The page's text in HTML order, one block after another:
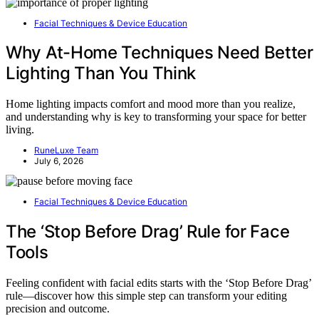
Facial Techniques & Device Education
Why At-Home Techniques Need Better
Lighting Than You Think
Home lighting impacts comfort and mood more than you realize,
and understanding why is key to transforming your space for better
living.
RuneLuxe Team
July 6, 2026
Facial Techniques & Device Education
The ‘Stop Before Drag’ Rule for Face
Tools
Feeling confident with facial edits starts with the ‘Stop Before Drag’
rule—discover how this simple step can transform your editing
precision and outcome.